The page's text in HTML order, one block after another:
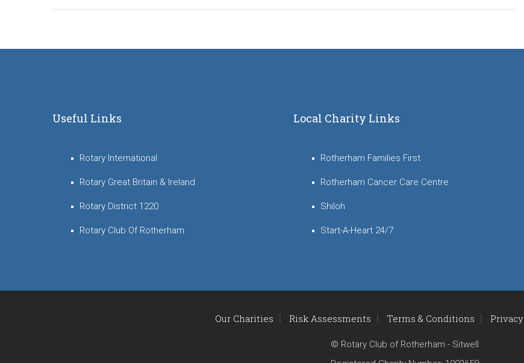
Useful Links
Rotary International
Rotary Great Britain & Ireland
Rotary District 1220
Rotary Club Of Rotherham
Local Charity Links
Rotherham Families First
Rotherham Cancer Care Centre
Shiloh
Start-A-Heart 24/7
Our Charities Risk Assessments Terms & Conditions Privacy
© Rotary Club of Rotherham - Sitwell